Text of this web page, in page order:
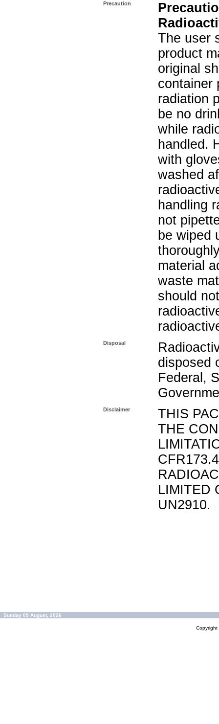
Precaution
The user
product
original
container
radiation
be no
while
handled.
with
washed
handling
not
be wiped
material
waste
should
Disposal
disposed
Federal,
Disclaimer
THIS
THE
LIMITED
UN2910.
Sunday 09 August, 2026